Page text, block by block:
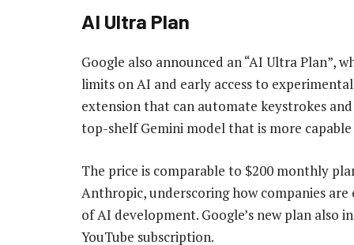
AI Ultra Plan
Google also announced an “AI Ultra Plan”,
limits on AI and early access to
extension that can automate keystrokes
top-shelf Gemini model that is more
The price is comparable to $200 monthly
Anthropic, underscoring how companies
of AI development. Google’s new plan also
YouTube subscription.